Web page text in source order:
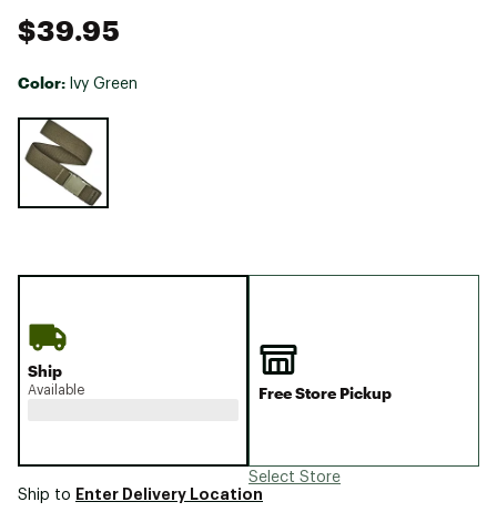
$39.95
Color: Ivy Green
Selectable group
Ship
Available Free Store Pickup
Select Store
Ship to Enter Delivery Location